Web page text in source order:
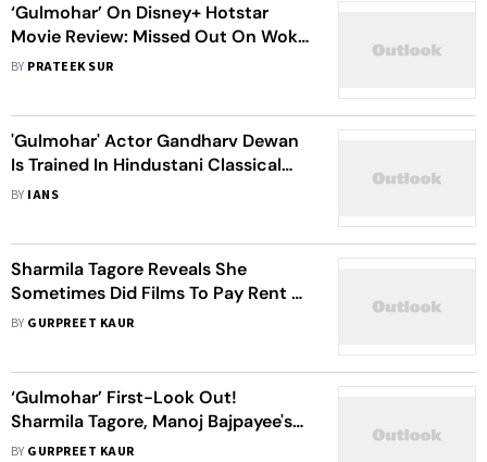
‘Gulmohar’ On Disney+ Hotstar
Movie Review: Missed Out On Woke
Concepts While Focusing On An
BY PRATEEK SUR
'Gulmohar' Actor Gandharv Dewan
Is Trained In Hindustani Classical
Music
BY IANS
Sharmila Tagore Reveals She
Sometimes Did Films To Pay Rent Or
To Help A Colleague
BY GURPREET KAUR
‘Gulmohar’ First-Look Out!
Sharmila Tagore, Manoj Bajpayee's
Family Drama To Release On March
BY GURPREET KAUR